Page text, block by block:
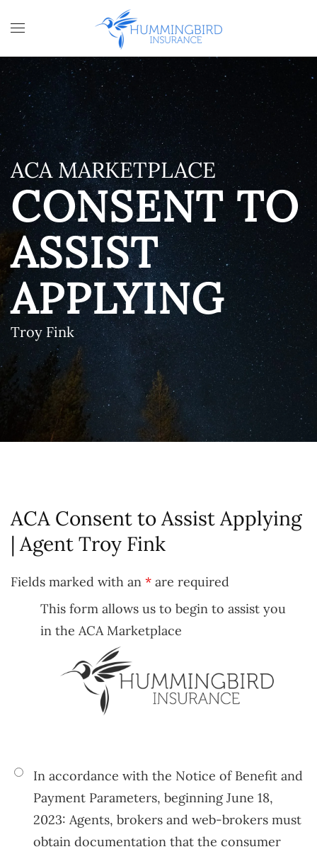
Skip to main content
ACA MARKETPLACE
CONSENT TO
ASSIST
APPLYING
Troy Fink
ACA Consent to Assist Applying
| Agent Troy Fink
Fields marked with an * are required
This form allows us to begin to assist you
in the ACA Marketplace
In accordance with the Notice of Benefit and
Payment Parameters, beginning June 18,
2023: Agents, brokers and web-brokers must
obtain documentation that the consumer